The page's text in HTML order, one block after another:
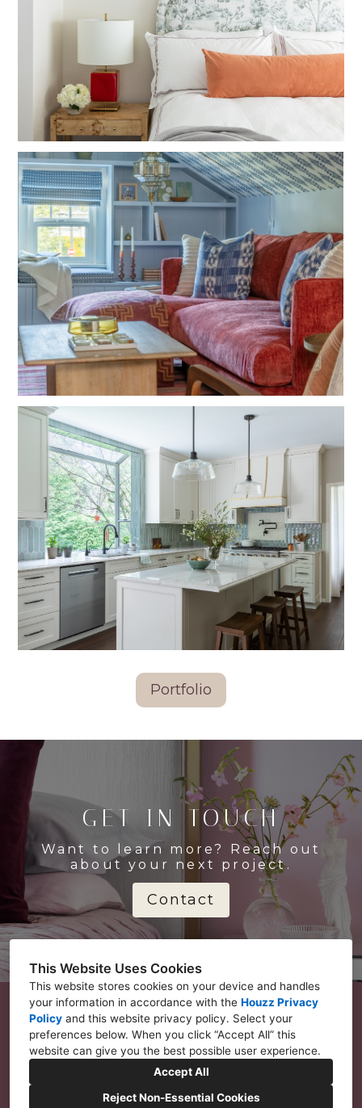
This Website Uses Cookies
This website stores cookies on your device and handles
your information in accordance with the Houzz Privacy
Policy and this website privacy policy. Select your
preferences below. When you click “Accept All” this
website can give you the best possible user experience.
Accept All
Reject Non-Essential Cookies
Portfolio
GET IN TOUCH
Want to learn more? Reach out
about your next project.
Contact
Seattle, WA 98146
206-499-1054
info@ralenesimmons.com